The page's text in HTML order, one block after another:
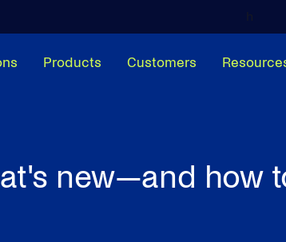
Products Customers
new—and how